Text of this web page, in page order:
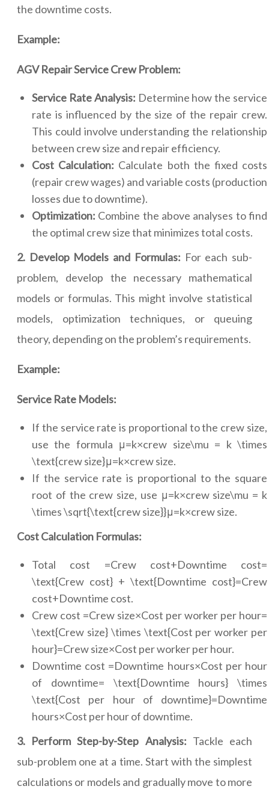
the downtime costs.
Example:
AGV Repair Service Crew Problem:
Service Rate Analysis: Determine how the service
rate is influenced by the size of the repair crew.
This could involve understanding the relationship
between crew size and repair efficiency.
Cost Calculation: Calculate both the fixed costs
(repair crew wages) and variable costs (production
losses due to downtime).
Optimization: Combine the above analyses to find
the optimal crew size that minimizes total costs.
2. Develop Models and Formulas: For each sub-
problem, develop the necessary mathematical
models or formulas. This might involve statistical
models, optimization techniques, or queuing
theory, depending on the problem’s requirements.
Example:
Service Rate Models:
If the service rate is proportional to the crew size,
use the formula μ=k×crew size\mu = k \times
\text{crew size}μ=k×crew size.
If the service rate is proportional to the square
root of the crew size, use μ=k×crew size\mu = k
\times \sqrt{\text{crew size}}μ=k×crew size.
Cost Calculation Formulas:
Total cost =Crew cost+Downtime cost=
\text{Crew cost} + \text{Downtime cost}=Crew
cost+Downtime cost.
Crew cost =Crew size×Cost per worker per hour=
\text{Crew size} \times \text{Cost per worker per
hour}=Crew size×Cost per worker per hour.
Downtime cost =Downtime hours×Cost per hour
of downtime= \text{Downtime hours} \times
\text{Cost per hour of downtime}=Downtime
hours×Cost per hour of downtime.
3. Perform Step-by-Step Analysis: Tackle each
sub-problem one at a time. Start with the simplest
calculations or models and gradually move to more